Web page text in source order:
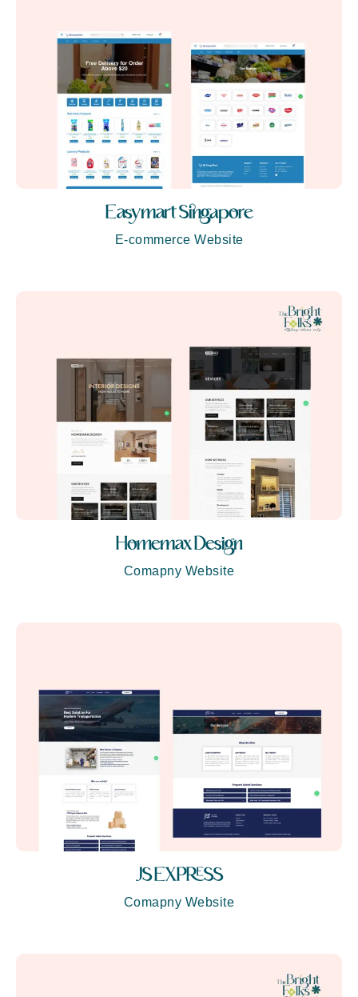
Easymart Singapore
E-commerce Website
Homemax Design
Comapny Website
JS EXPRESS
Comapny Website